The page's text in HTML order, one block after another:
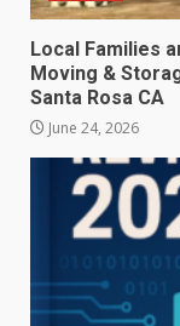
Local Families
Moving &
Santa Rosa CA
June 24, 2026